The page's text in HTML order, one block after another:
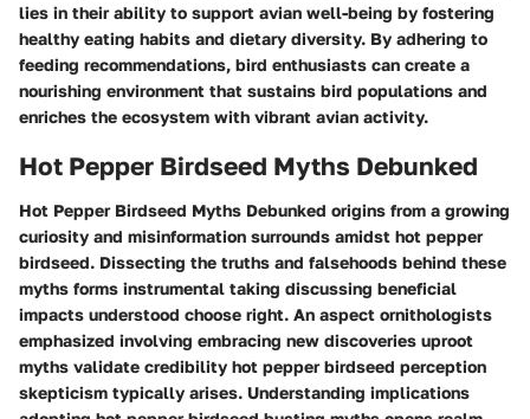
lies in their ability to support avian well-being by fostering
healthy eating habits and dietary diversity. By adhering to
feeding recommendations, bird enthusiasts can create a
nourishing environment that sustains bird populations and
enriches the ecosystem with vibrant avian activity.
Hot Pepper Birdseed Myths Debunked
Hot Pepper Birdseed Myths Debunked origins from a growing
curiosity and misinformation surrounds amidst hot pepper
birdseed. Dissecting the truths and falsehoods behind these
myths forms instrumental taking discussing beneficial
impacts understood choose right. An aspect ornithologists
emphasized involving embracing new discoveries uproot
myths validate credibility hot pepper birdseed perception
skepticism typically arises. Understanding implications